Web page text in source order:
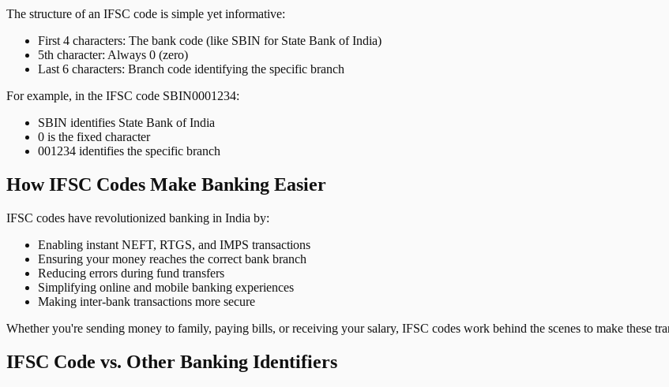
The structure of an IFSC code is simple yet informative:
First 4 characters: The bank code (like SBIN for State Bank of India)
5th character: Always 0 (zero)
Last 6 characters: Branch code identifying the specific branch
For example, in the IFSC code SBIN0001234:
SBIN identifies State Bank of India
0 is the fixed character
001234 identifies the specific branch
How IFSC Codes Make Banking Easier
IFSC codes have revolutionized banking in India by:
Enabling instant NEFT, RTGS, and IMPS transactions
Ensuring your money reaches the correct bank branch
Reducing errors during fund transfers
Simplifying online and mobile banking experiences
Making inter-bank transactions more secure
Whether you're sending money to family, paying bills, or receiving your salary, IFSC codes work behind the scenes to make these
IFSC Code vs. Other Banking Identifiers